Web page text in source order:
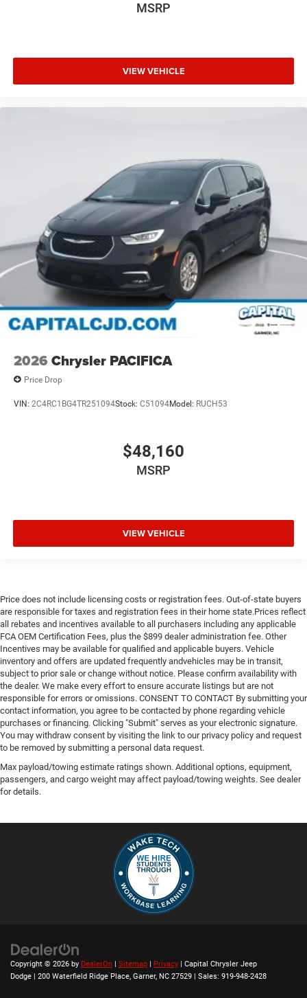
MSRP
VIEW VEHICLE
2026 Chrysler PACIFICA
Price Drop
VIN: 2C4RC1BG4TR251094Stock: C51094Model: RUCH53
$48,160
MSRP
VIEW VEHICLE
Price does not include licensing costs or registration fees. Out-of-state buyers
are responsible for taxes and registration fees in their home state.Prices reflect
all rebates and incentives available to all purchasers including any applicable
FCA OEM Certification Fees, plus the $899 dealer administration fee. Other
Incentives may be available for qualified and applicable buyers. Vehicle
inventory and offers are updated frequently andvehicles may be in transit,
subject to prior sale or change without notice. Please confirm availability with
the dealer. We make every effort to ensure accurate listings but are not
responsible for errors or omissions. CONSENT TO CONTACT By submitting your
contact information, you agree to be contacted by phone regarding vehicle
purchases or financing. Clicking "Submit" serves as your electronic signature.
You may withdraw consent by visiting the link to our privacy policy and request
to be removed by submitting a personal data request.
Max payload/towing estimate ratings shown. Additional options, equipment,
passengers, and cargo weight may affect payload/towing weights. See dealer
for details.
Copyright © 2026 by DealerOn Sitemap Privacy | Capital Chrysler Jeep
Dodge
200 Waterfield Ridge Place, Garner, NC 27529 | Sales: 919-948-2428